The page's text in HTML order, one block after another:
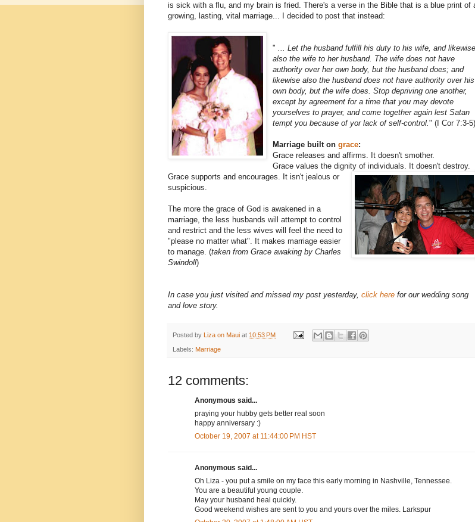
is sick with a flu, and my brain is fried. There's a verse in the Bible that is a blue print of
growing, lasting, vital marriage... I decided to post that instead:
" ... Let the husband fulfill his duty to his wife, and likewise
also the wife to her husband. The wife does not have
authority over her own body, but the husband does; and
likewise also the husband does not have authority over his
own body, but the wife does. Stop depriving one another,
except by agreement for a time that you may devote
yourselves to prayer, and come together again lest Satan
tempt you because of yor lack of self-control." (I Cor 7:3-5)
Marriage built on grace:
Grace releases and affirms. It doesn't smother.
Grace values the dignity of individuals. It doesn't destroy.
Grace supports and encourages. It isn't jealous or
suspicious.
The more the grace of God is awakened in a
marriage, the less husbands will attempt to control
and restrict and the less wives will feel the need to
"please no matter what". It makes marriage easier
to manage. (taken from Grace awaking by Charles
Swindoll)
In case you just visited and missed my post yesterday, click here for our wedding song
and love story.
Posted by Liza on Maui at 10:53 PM
Labels: Marriage
12 comments:
Anonymous said...
praying your hubby gets better real soon
happy anniversary :)
October 19, 2007 at 11:44:00 PM HST
Anonymous said...
Oh Liza - you put a smile on my face this early morning in Nashville, Tennessee.
You are a beautiful young couple.
May your husband heal quickly.
Good weekend wishes are sent to you and yours over the miles. Larkspur